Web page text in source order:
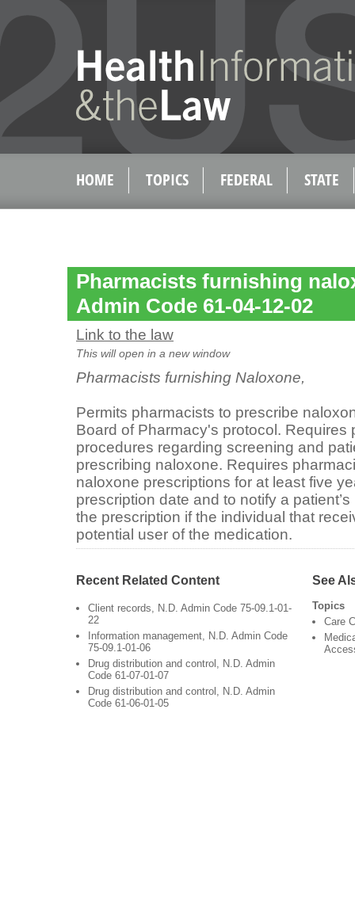
HOME TOPICS FEDERAL STATE
Pharmacists furnishing
Admin Code 61-04-12-02
Link to the law
This will open in a new window
Pharmacists furnishing Naloxone,
Permits pharmacists to prescribe
Board of Pharmacy's protocol. Requires
procedures regarding screening and
prescribing naloxone. Requires
naloxone prescriptions for at least five
prescription date and to notify a
the prescription if the individual that
potential user of the medication.
Recent Related Content
Client records, N.D. Admin Code 75-09.1-01-
22
Information management, N.D. Admin Code
75-09.1-01-06
Drug distribution and control, N.D. Admin
Code 61-07-01-07
Drug distribution and control, N.D. Admin
Code 61-06-01-05
See
Topics
Care